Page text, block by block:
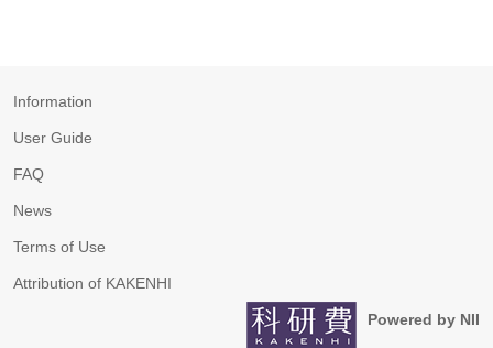
Information
User Guide
FAQ
News
Terms of Use
Attribution of KAKENHI
Powered by NII